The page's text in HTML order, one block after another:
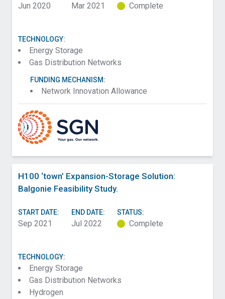
Jun 2020 Mar 2021 Complete
TECHNOLOGY:
Energy Storage
Gas Distribution Networks
FUNDING MECHANISM:
Network Innovation Allowance
H100 ‘town’ Expansion-Storage Solution:
Balgonie Feasibility Study.
START DATE:
Sep 2021
END DATE:
Jul 2022
STATUS:
Complete
TECHNOLOGY:
Energy Storage
Gas Distribution Networks
Hydrogen